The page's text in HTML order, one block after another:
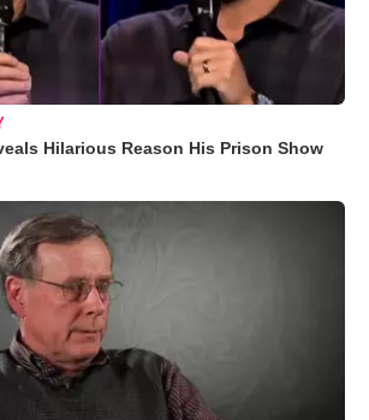
Hilarious Reason His Prison Show